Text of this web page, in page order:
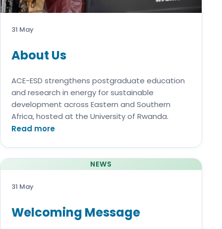
31 May
About Us
ACE-ESD strengthens postgraduate education
and research in energy for sustainable
development across Eastern and Southern
Africa, hosted at the University of Rwanda.
Read more
NEWS
31 May
Welcoming Message